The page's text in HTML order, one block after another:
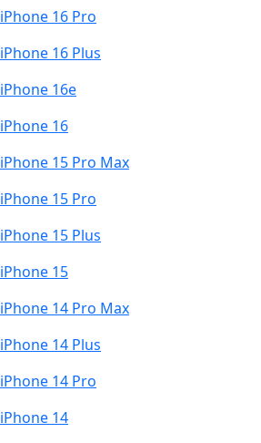
iPhone 16 Pro
iPhone 16 Plus
iPhone 16e
iPhone 16
iPhone 15 Pro Max
iPhone 15 Pro
iPhone 15 Plus
iPhone 15
iPhone 14 Pro Max
iPhone 14 Plus
iPhone 14 Pro
iPhone 14